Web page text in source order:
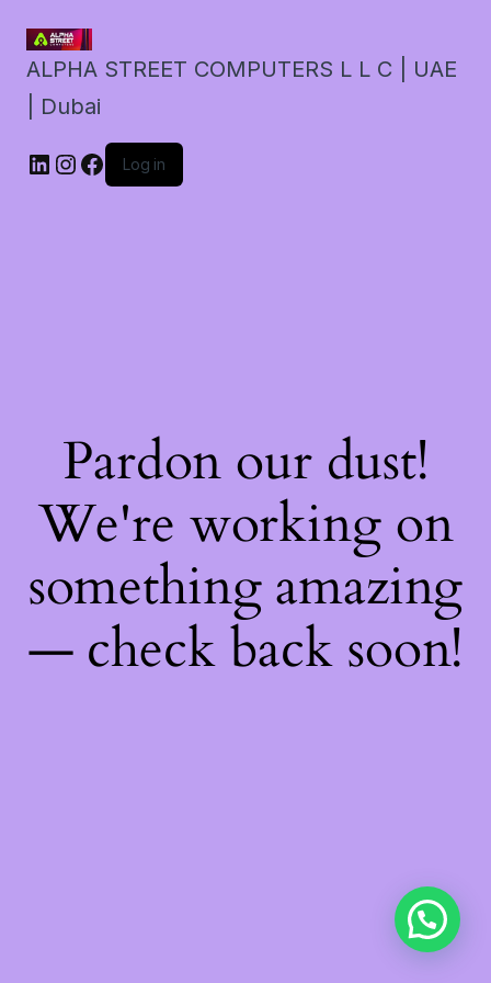
ALPHA STREET COMPUTERS L L C | UAE
| Dubai
LinkedIn
Instagram
Facebook
Log in
Pardon our dust!
We're working on
something amazing
— check back soon!